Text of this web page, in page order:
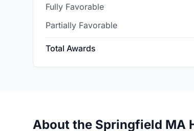
Fully Favorable
Partially Favorable
Total Awards
About the Springfield MA